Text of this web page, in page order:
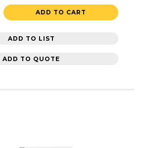
ADD TO CART
ADD TO LIST
ADD TO QUOTE